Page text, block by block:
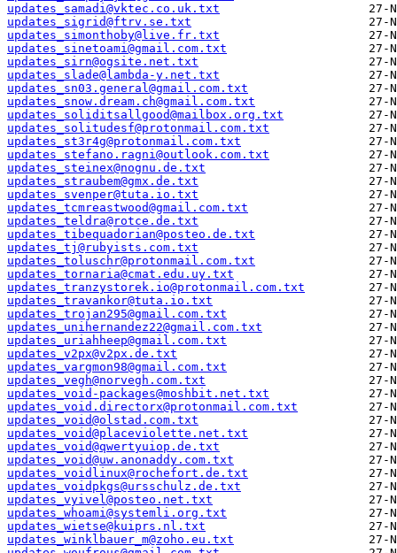
updates_samadi@vktec.co.uk.txt
updates_sigrid@ftrv.se.txt
updates_simonthoby@live.fr.txt
updates_sinetoami@gmail.com.txt
updates_sirn@ogsite.net.txt
updates_slade@lambda-y.net.txt
updates_sn03.general@gmail.com.txt
updates_snow.dream.ch@gmail.com.txt
updates_soliditsallgood@mailbox.org.txt
updates_solitudesf@protonmail.com.txt
updates_st3r4g@protonmail.com.txt
updates_stefano.ragni@outlook.com.txt
updates_steinex@nognu.de.txt
updates_straubem@gmx.de.txt
updates_svenper@tuta.io.txt
updates_tcmreastwood@gmail.com.txt
updates_teldra@rotce.de.txt
updates_tibequadorian@posteo.de.txt
updates_tj@rubyists.com.txt
updates_toluschr@protonmail.com.txt
updates_tornaria@cmat.edu.uy.txt
updates_tranzystorek.io@protonmail.com.txt
updates_travankor@tuta.io.txt
updates_trojan295@gmail.com.txt
updates_unihernandez22@gmail.com.txt
updates_uriahheep@gmail.com.txt
updates_v2px@v2px.de.txt
updates_vargmon98@gmail.com.txt
updates_vegh@norvegh.com.txt
updates_void-packages@moshbit.net.txt
updates_void.directorx@protonmail.com.txt
updates_void@olstad.com.txt
updates_void@placeviolette.net.txt
updates_void@qwertyuiop.de.txt
updates_void@uw.anonaddy.com.txt
updates_voidlinux@rochefort.de.txt
updates_voidpkgs@ursschulz.de.txt
updates_vyivel@posteo.net.txt
updates_whoami@systemli.org.txt
updates_wietse@kuiprs.nl.txt
updates_winklbauer_m@zoho.eu.txt